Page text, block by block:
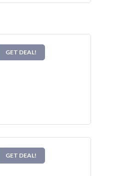
GET DEAL!
GET DEAL!